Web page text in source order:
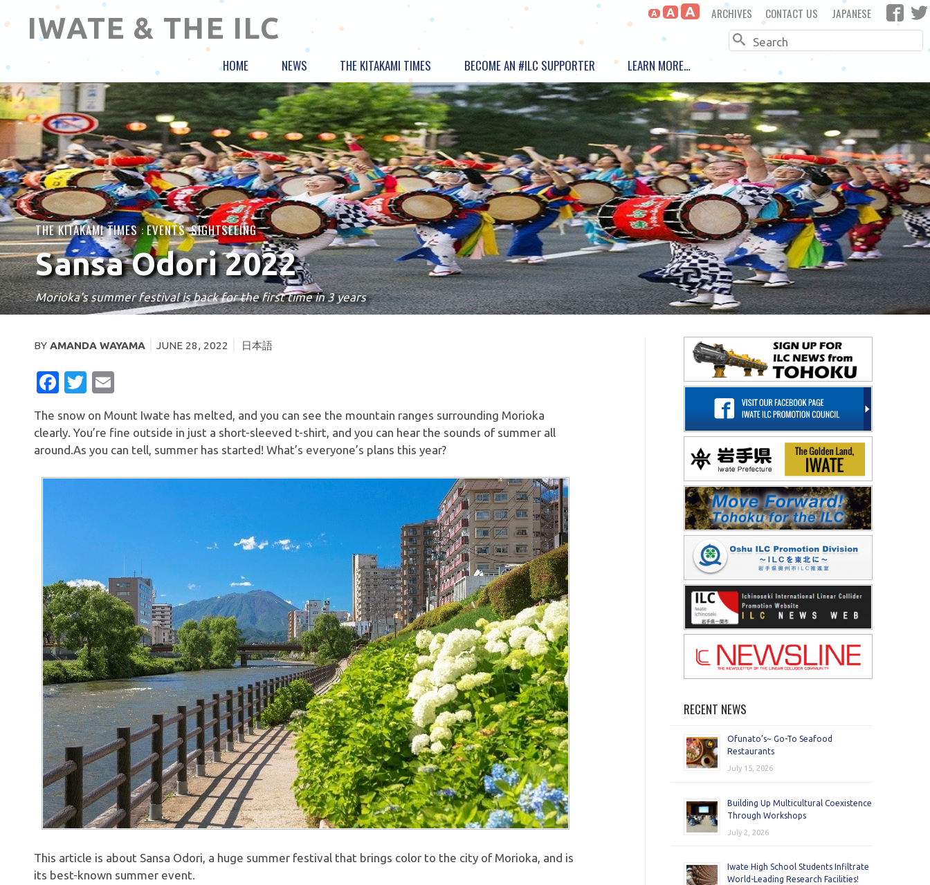
IWATE & THE ILC ARCHIVES CONTACT US JAPANESE
A A A
Search
HOME NEWS THE KITAKAMI TIMES BECOME AN #ILC SUPPORTER LEARN MORE…
THE KITAKAMI TIMES :EVENTS,SIGHTSEEING
Sansa Odori 2022
Morioka's summer festival is back for the first time in 3 years
BY AMANDA WAYAMA JUNE 28, 2022 日本語
FACEBOOK
TWITTER
The snow on Mount Iwate has melted, and you can see the mountain ranges surrounding Morioka
clearly. You’re fine outside in just a short-sleeved t-shirt, and you can hear the sounds of summer all
around.As you can tell, summer has started! What’s everyone’s plans this year?
This article is about Sansa Odori, a huge summer festival that brings color to the city of Morioka, and is
its best-known summer event.
RECENT NEWS
Ofunato’s~ Go-To Seafood
Restaurants
July 15, 2026
Building Up Multicultural Coexistence
Through Workshops
July 2, 2026
Iwate High School Students Infiltrate
World-Leading Research Facilities!